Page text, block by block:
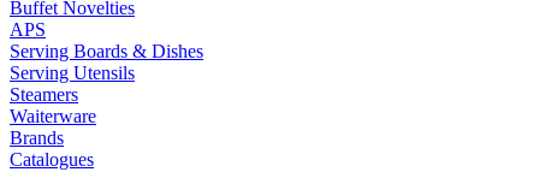
Buffet Novelties
APS
Serving Boards & Dishes
Serving Utensils
Steamers
Waiterware
Brands
Catalogues